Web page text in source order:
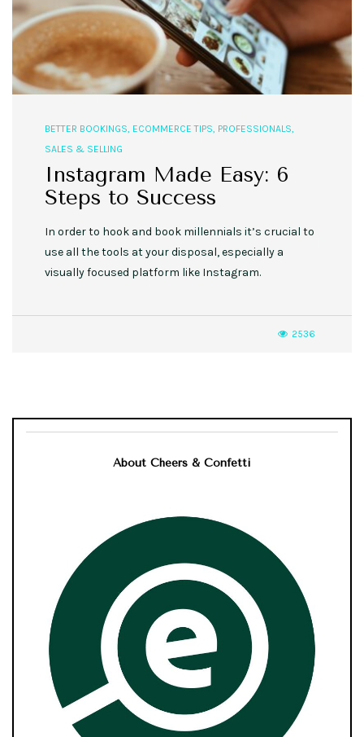
BETTER BOOKINGS ECOMMERCE TIPS PROFESSIONALS
SALES & SELLING
Instagram Made Easy: 6
Steps to Success
In order to hook and book millennials it’s crucial to
use all the tools at your disposal, especially a
visually focused platform like Instagram.
2536
About Cheers & Confetti